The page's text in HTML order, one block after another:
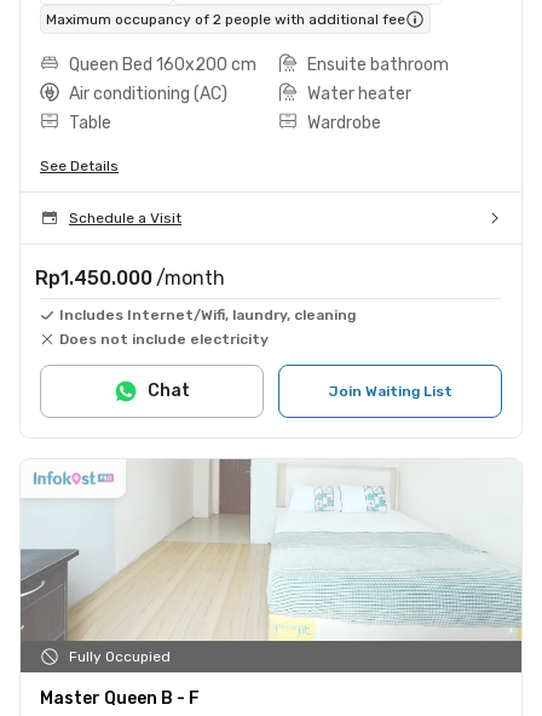
Maximum occupancy of 2 people with additional fee
Queen Bed 160x200 cm
Ensuite bathroom
Air conditioning (AC)
Water heater
Table
Wardrobe
See Details
Schedule a Visit
Rp1.450.000 /month
Includes Internet/Wifi, laundry, cleaning
Does not include electricity
Join Waiting List
Chat
Fully Occupied
Master Queen B - F